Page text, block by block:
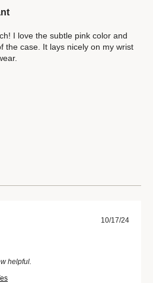
I love the subtle pink color and
the case. It lays nicely on my wrist
10/17/24
helpful.